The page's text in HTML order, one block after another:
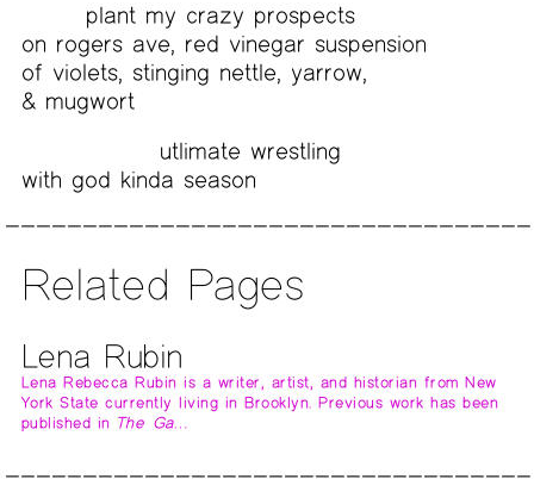
plant my crazy prospects
on rogers ave, red vinegar suspension
of violets, stinging nettle, yarrow,
& mugwort
utlimate wrestling
with god kinda season
Related Pages
Lena Rubin
Lena Rebecca Rubin is a writer, artist, and historian from New
York State currently living in Brooklyn. Previous work has been
published in The Ga…